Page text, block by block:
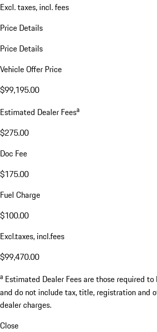
Excl. taxes, incl. fees
Price Details
Price Details
Vehicle Offer Price
$99,195.00
Estimated Dealer Feesa
$275.00
Doc Fee
$175.00
Fuel Charge
$100.00
Excl.taxes, incl.fees
$99,470.00
a Estimated Dealer Fees are those required
and do not include tax, title, registration and
dealer charges.
Close